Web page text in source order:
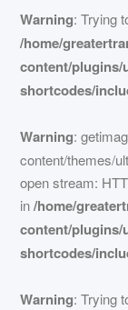
Warning: Trying
/home/
content/plugins/
shortcodes/
Warning:
content/themes/
open stream:
in/home/
content/plugins/
shortcodes/
Warning: Trying